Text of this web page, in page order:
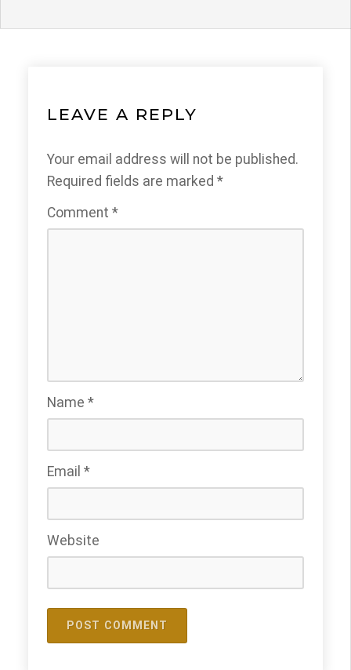
LEAVE A REPLY
Your email address will not be published.
Required fields are marked *
Comment *
Name *
Email *
Website